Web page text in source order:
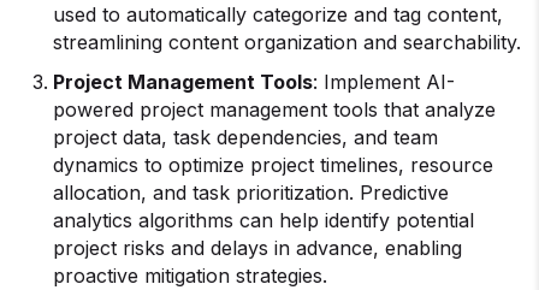
used to automatically categorize and tag content,
streamlining content organization and searchability.
Project Management Tools: Implement AI-
powered project management tools that analyze
project data, task dependencies, and team
dynamics to optimize project timelines, resource
allocation, and task prioritization. Predictive
analytics algorithms can help identify potential
project risks and delays in advance, enabling
proactive mitigation strategies.